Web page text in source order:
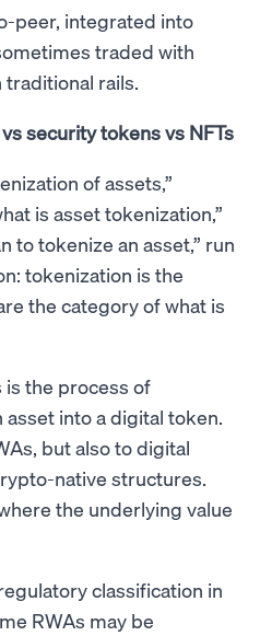
peer, integrated into
traded with
rails.
security tokens vs NFTs
of assets,”
is asset tokenization,”
to tokenize an asset,” run
tokenization is the
the category of what is
is the process of
into a digital token.
but also to digital
native structures.
the underlying value
classification in
RWAs may be